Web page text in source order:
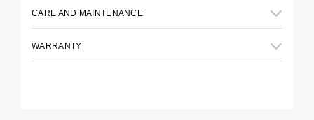
CARE AND MAINTENANCE
WARRANTY